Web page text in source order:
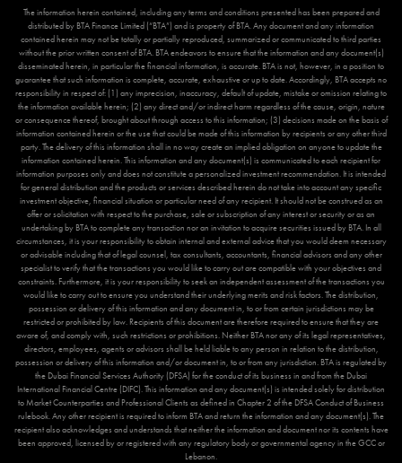
The information herein contained, including any terms and conditions presented has been prepared and
distributed by BTA Finance Limited (“BTA”) and is property of BTA. Any document and any information
contained herein may not be totally or partially reproduced, summarized or communicated to third parties
without the prior written consent of BTA. BTA endeavors to ensure that the information and any document(s)
disseminated herein, in particular the financial information, is accurate. BTA is not, however, in a position to
guarantee that such information is complete, accurate, exhaustive or up to date. Accordingly, BTA accepts no
responsibility in respect of: (1) any imprecision, inaccuracy, default of update, mistake or omission relating to
the information available herein; (2) any direct and/or indirect harm regardless of the cause, origin, nature
or consequence thereof, brought about through access to this information; (3) decisions made on the basis of
information contained herein or the use that could be made of this information by recipients or any other third
party. The delivery of this information shall in no way create an implied obligation on anyone to update the
information contained herein. This information and any document(s) is communicated to each recipient for
information purposes only and does not constitute a personalized investment recommendation. It is intended
for general distribution and the products or services described herein do not take into account any specific
investment objective, financial situation or particular need of any recipient. It should not be construed as an
offer or solicitation with respect to the purchase, sale or subscription of any interest or security or as an
undertaking by BTA to complete any transaction nor an invitation to acquire securities issued by BTA. In all
circumstances, it is your responsibility to obtain internal and external advice that you would deem necessary
or advisable including that of legal counsel, tax consultants, accountants, financial advisors and any other
specialist to verify that the transactions you would like to carry out are compatible with your objectives and
constraints. Furthermore, it is your responsibility to seek an independent assessment of the transactions you
would like to carry out to ensure you understand their underlying merits and risk factors. The distribution,
possession or delivery of this information and any document in, to or from certain jurisdictions may be
restricted or prohibited by law. Recipients of this document are therefore required to ensure that they are
aware of, and comply with, such restrictions or prohibitions. Neither BTA nor any of its legal representatives,
directors, employees, agents or advisors shall be held liable to any person in relation to the distribution,
possession or delivery of this information and/or document in, to or from any jurisdiction. BTA is regulated by
the Dubai Financial Services Authority (DFSA) for the conduct of its business in and from the Dubai
International Financial Centre (DIFC). This information and any document(s) is intended solely for distribution
to Market Counterparties and Professional Clients as defined in Chapter 2 of the DFSA Conduct of Business
rulebook. Any other recipient is required to inform BTA and return the information and any document(s). The
recipient also acknowledges and understands that neither the information and document nor its contents have
been approved, licensed by or registered with any regulatory body or governmental agency in the GCC or
Lebanon.